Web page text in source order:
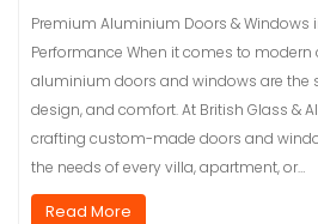
Premium Aluminium Doors & Windows
Performance When it comes to
aluminium doors and windows are the
design, and comfort. At British Glass &
crafting custom-made doors and
the needs of every villa, apartment, or…
Read More